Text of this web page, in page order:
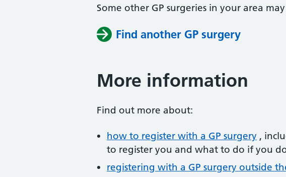
Some other GP surgeries in your area
Find another GP surgery
More information
Find out more about:
how to register with a GP surgery ,
to register you and what to do if you
registering with a GP surgery outside